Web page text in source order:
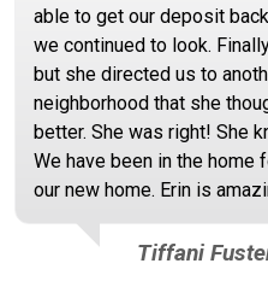
able to get our deposit
we continued to look.
but she directed us to
neighborhood that she
better. She was right! She
We have been in the home
our new home. Erin is
Tiffani